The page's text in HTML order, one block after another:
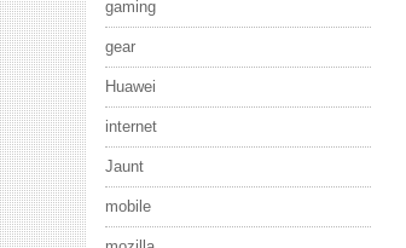
gaming
gear
Huawei
internet
Jaunt
mobile